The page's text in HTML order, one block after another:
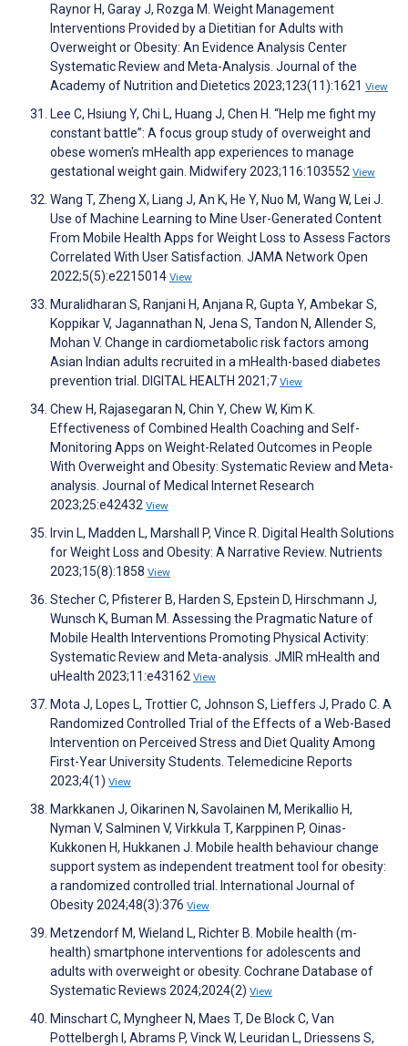
Raynor H, Garay J, Rozga M. Weight Management
Interventions Provided by a Dietitian for Adults with
Overweight or Obesity: An Evidence Analysis Center
Systematic Review and Meta-Analysis. Journal of the
Academy of Nutrition and Dietetics 2023;123(11):1621 View
Lee C, Hsiung Y, Chi L, Huang J, Chen H. “Help me fight my
constant battle”: A focus group study of overweight and
obese women's mHealth app experiences to manage
gestational weight gain. Midwifery 2023;116:103552 View
Wang T, Zheng X, Liang J, An K, He Y, Nuo M, Wang W, Lei J.
Use of Machine Learning to Mine User-Generated Content
From Mobile Health Apps for Weight Loss to Assess Factors
Correlated With User Satisfaction. JAMA Network Open
2022;5(5):e2215014 View
Muralidharan S, Ranjani H, Anjana R, Gupta Y, Ambekar S,
Koppikar V, Jagannathan N, Jena S, Tandon N, Allender S,
Mohan V. Change in cardiometabolic risk factors among
Asian Indian adults recruited in a mHealth-based diabetes
prevention trial. DIGITAL HEALTH 2021;7 View
Chew H, Rajasegaran N, Chin Y, Chew W, Kim K.
Effectiveness of Combined Health Coaching and Self-
Monitoring Apps on Weight-Related Outcomes in People
With Overweight and Obesity: Systematic Review and Meta-
analysis. Journal of Medical Internet Research
2023;25:e42432 View
Irvin L, Madden L, Marshall P, Vince R. Digital Health Solutions
for Weight Loss and Obesity: A Narrative Review. Nutrients
2023;15(8):1858 View
Stecher C, Pfisterer B, Harden S, Epstein D, Hirschmann J,
Wunsch K, Buman M. Assessing the Pragmatic Nature of
Mobile Health Interventions Promoting Physical Activity:
Systematic Review and Meta-analysis. JMIR mHealth and
uHealth 2023;11:e43162 View
Mota J, Lopes L, Trottier C, Johnson S, Lieffers J, Prado C. A
Randomized Controlled Trial of the Effects of a Web-Based
Intervention on Perceived Stress and Diet Quality Among
First-Year University Students. Telemedicine Reports
2023;4(1) View
Markkanen J, Oikarinen N, Savolainen M, Merikallio H,
Nyman V, Salminen V, Virkkula T, Karppinen P, Oinas-
Kukkonen H, Hukkanen J. Mobile health behaviour change
support system as independent treatment tool for obesity:
a randomized controlled trial. International Journal of
Obesity 2024;48(3):376 View
Metzendorf M, Wieland L, Richter B. Mobile health (m-
health) smartphone interventions for adolescents and
adults with overweight or obesity. Cochrane Database of
Systematic Reviews 2024;2024(2) View
Minschart C, Myngheer N, Maes T, De Block C, Van
Pottelbergh I, Abrams P, Vinck W, Leuridan L, Driessens S,